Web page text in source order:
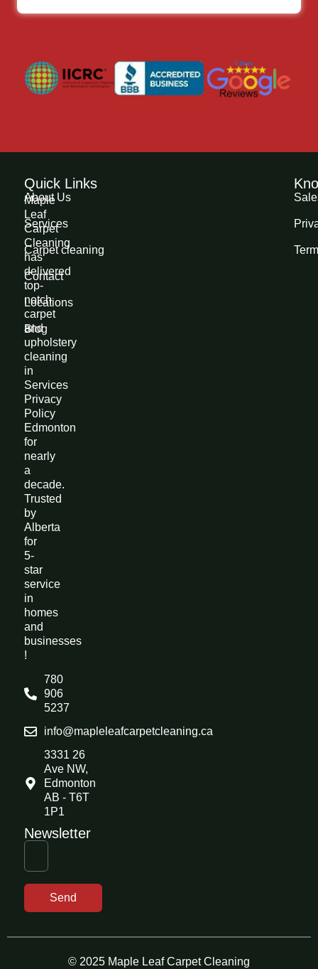
Maple
Leaf
Carpet
Cleaning
has
delivered
top-
notch
carpet
and
upholstery
cleaning
in
Services
Privacy
Policy
Edmonton
for
nearly
a
decade.
Trusted
by
Alberta
for
5-
star
service
in
homes
and
businesses
!
780
906
5237
info@mapleleafcarpetcleaning.ca
3331 26
Ave NW,
Edmonton
AB - T6T
1P1
Newsletter
Send
Quick Links
About Us
Services
Carpet cleaning
Contact
Locations
Blog
© 2025 Maple Leaf Carpet Cleaning